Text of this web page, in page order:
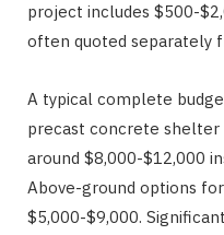
project includes $500-
often quoted separately
A typical complete
precast concrete
around $8,000-$12,000
Above-ground options
$5,000-$9,000.